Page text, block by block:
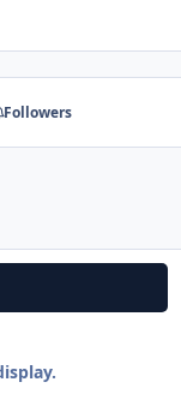
Followers